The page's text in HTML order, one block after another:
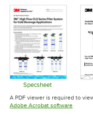
Specsheet
Opens in new
A PDF viewer is required to
Adobe Acrobat softwareOpens